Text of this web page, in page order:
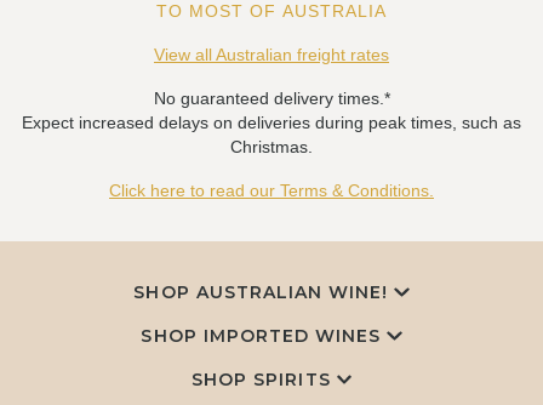
TO MOST OF AUSTRALIA
View all Australian freight rates
No guaranteed delivery times.*
Expect increased delays on deliveries during peak times, such as
Christmas.
Click here to read our Terms & Conditions.
SHOP AUSTRALIAN WINE!
SHOP IMPORTED WINES
SHOP SPIRITS